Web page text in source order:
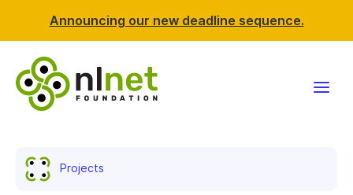
Announcing our new deadline sequence.
Projects